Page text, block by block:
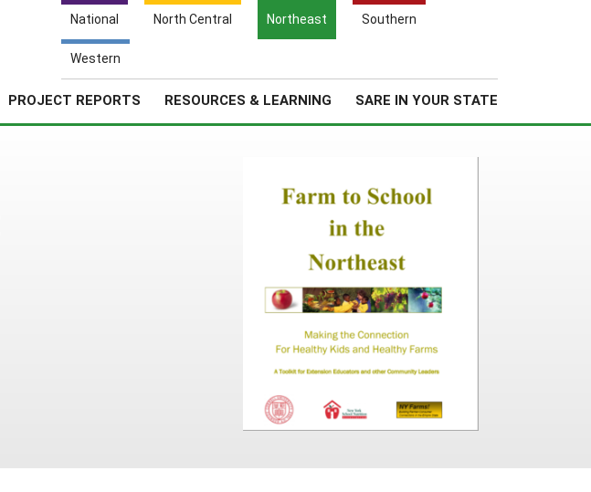
National North Central Northeast Southern
Western
PROJECT REPORTS RESOURCES & LEARNING SARE IN YOUR STATE
Search
for: